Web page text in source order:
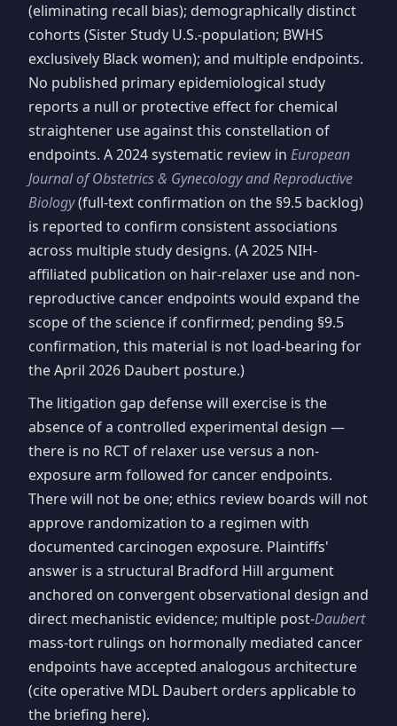
(eliminating recall bias); demographically distinct
cohorts (Sister Study U.S.-population; BWHS
exclusively Black women); and multiple endpoints.
No published primary epidemiological study
reports a null or protective effect for chemical
straightener use against this constellation of
endpoints. A 2024 systematic review in European
Journal of Obstetrics & Gynecology and Reproductive
Biology(full-text confirmation on the §9.5 backlog)
is reported to confirm consistent associations
across multiple study designs. (A 2025 NIH-
affiliated publication on hair-relaxer use and non-
reproductive cancer endpoints would expand the
scope of the science if confirmed; pending §9.5
confirmation, this material is not load-bearing for
the April 2026 Daubert posture.)
The litigation gap defense will exercise is the
absence of a controlled experimental design —
there is no RCT of relaxer use versus a non-
exposure arm followed for cancer endpoints.
There will not be one; ethics review boards will not
approve randomization to a regimen with
documented carcinogen exposure. Plaintiffs'
answer is a structural Bradford Hill argument
anchored on convergent observational design and
direct mechanistic evidence; multiple post-Daubert
mass-tort rulings on hormonally mediated cancer
endpoints have accepted analogous architecture
(cite operative MDL Daubert orders applicable to
the briefing here).